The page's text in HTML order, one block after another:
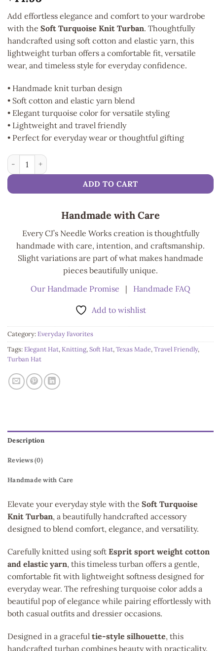
Add effortless elegance and comfort to your wardrobe
with the Soft Turquoise Knit Turban. Thoughtfully
handcrafted using soft cotton and elastic yarn, this
lightweight turban offers a comfortable fit, versatile
wear, and timeless style for everyday confidence.
• Handmade knit turban design
• Soft cotton and elastic yarn blend
• Elegant turquoise color for versatile styling
• Lightweight and travel friendly
• Perfect for everyday wear or thoughtful gifting
Soft Turquoise Knit Turban quantity
ADD TO CART
Handmade with Care
Every CJ’s Needle Works creation is thoughtfully
handmade with care, intention, and craftsmanship.
Slight variations are part of what makes handmade
pieces beautifully unique.
Our Handmade Promise
| Handmade FAQ
Add to wishlist
Category:Everyday Favorites
Tags:Elegant Hat,Knitting,Soft Hat,Texas Made,Travel Friendly,
Turban Hat
Description
Reviews (0)
Handmade with Care
Elevate your everyday style with the Soft Turquoise
Knit Turban, a beautifully handcrafted accessory
designed to blend comfort, elegance, and versatility.
Carefully knitted using soft Esprit sport weight cotton
and elastic yarn, this timeless turban offers a gentle,
comfortable fit with lightweight softness designed for
everyday wear. The refreshing turquoise color adds a
beautiful pop of elegance while pairing effortlessly with
both casual outfits and dressier occasions.
Designed in a graceful tie-style silhouette, this
handcrafted turban combines beauty with practicality.